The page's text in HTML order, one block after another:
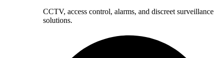
CCTV, access control, alarms, and discreet surveillance
solutions.